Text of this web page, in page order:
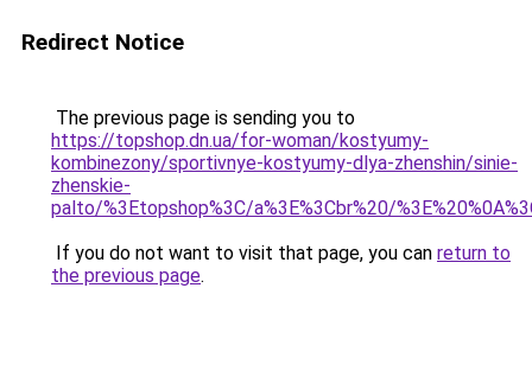
Redirect Notice
The previous page is sending you to
https://topshop.dn.ua/for-woman/kostyumy-
kombinezony/sportivnye-kostyumy-dlya-zhenshin/sinie-
zhenskie-
palto/%3Etopshop%3C/a%3E%3Cbr%20/
If you do not want to visit that page, you can return to
the previous page.